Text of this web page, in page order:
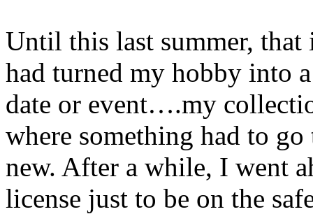
Until this last summer, that
had turned my hobby into
date or event….my
where something had to
new. After a while, I went
license just to be on the